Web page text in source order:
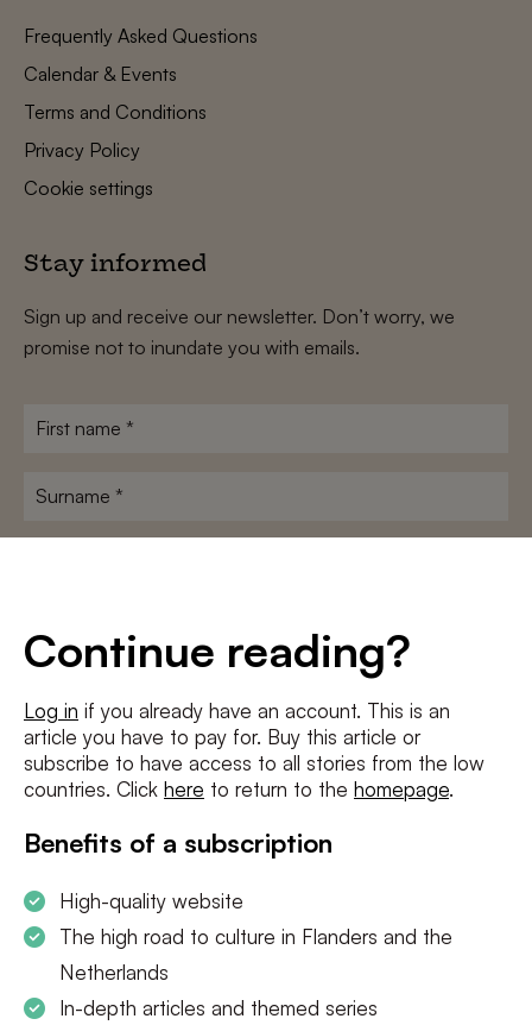
Continue reading?
Log in if you already have an account. This is an
article you have to pay for. Buy this article or
subscribe to have access to all stories from the low
countries. Click here to return to the homepage.
Benefits of a subscription
High-quality website
The high road to culture in Flanders and the
Netherlands
In-depth articles and themed series
Frequently Asked Questions
Calendar & Events
Terms and Conditions
Privacy Policy
Cookie settings
Stay informed
Sign up and receive our newsletter. Don’t worry, we
promise not to inundate you with emails.
First
Surname
I agree to theterms and conditionsandprivacy policy
SUBSCRIBE